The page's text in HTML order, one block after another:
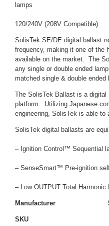
lamps
120/240V (208V Compatible)
SolisTek SE/DE digital ballast
frequency, making it one of the
available on the market. The
any single or double ended
matched single & double
The SolisTek Ballast is a digital
platform. Utilizing Japanese
engineering, SolisTek is able
SolisTek digital ballasts are
– Ignition Control™ Sequential
– SenseSmart™ Pre-ignition
– Low OUTPUT Total Harmonic
Manufacturer